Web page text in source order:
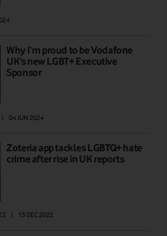
Why I’m proud to be Vodafone
UK’s new LGBT+ Executive
Sponsor
| 04 JUN 2024
Zoteria app tackles LGBTQ+ hate
crime after rise in UK reports
13 DEC 2022